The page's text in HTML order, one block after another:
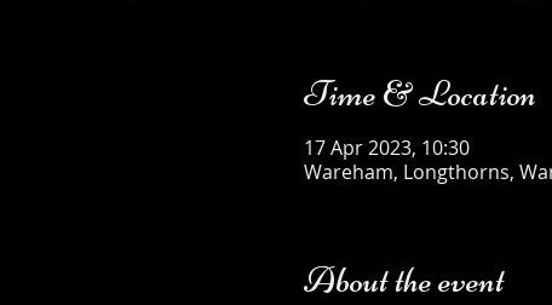
Time & Location
17 Apr 2023, 10:30
Wareham, Longthorns,
About the event